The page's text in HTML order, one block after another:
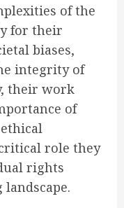
of the
for their
biases,
integrity of
their work
of
role they
rights